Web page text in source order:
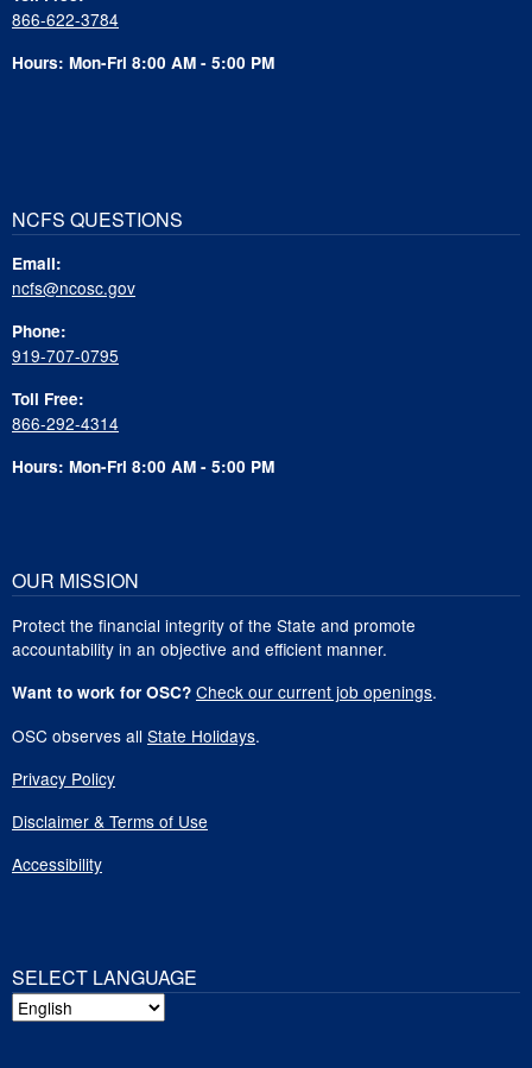
866-622-3784
Hours: Mon-Fri 8:00 AM - 5:00 PM
NCFS QUESTIONS
Email:
ncfs@ncosc.gov
Phone:
919-707-0795
Toll Free:
866-292-4314
Hours: Mon-Fri 8:00 AM - 5:00 PM
OUR MISSION
Protect the financial integrity of the State and promote
accountability in an objective and efficient manner.
Want to work for OSC? Check our current job openings.
OSC observes all State Holidays.
Privacy Policy
Disclaimer & Terms of Use
Accessibility
SELECT LANGUAGE